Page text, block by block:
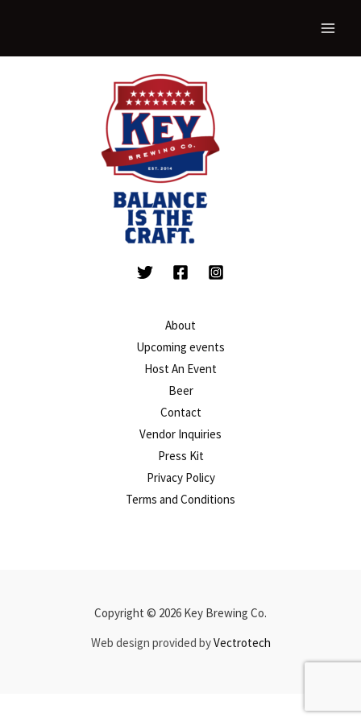
About
Upcoming events
Host An Event
Beer
Contact
Vendor Inquiries
Press Kit
Privacy Policy
Terms and Conditions
Copyright © 2026 Key Brewing Co.
Web design provided byVectrotech